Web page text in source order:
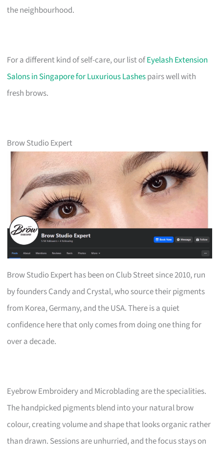
the neighbourhood.
For a different kind of self-care, our list ofEyelash Extension
Salons in Singapore for Luxurious Lashespairs well with
fresh brows.
Brow Studio Expert
Brow Studio Expert has been on Club Street since 2010, run
by founders Candy and Crystal, who source their pigments
from Korea, Germany, and the USA. There is a quiet
confidence here that only comes from doing one thing for
over a decade.
Eyebrow Embroidery and Microblading are the specialities.
The handpicked pigments blend into your natural brow
colour, creating volume and shape that looks organic rather
than drawn. Sessions are unhurried, and the focus stays on